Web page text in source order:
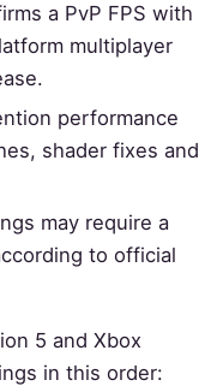
a PvP FPS with
multiplayer
performance
shader fixes and
may require a
to official
5 and Xbox
in this order: